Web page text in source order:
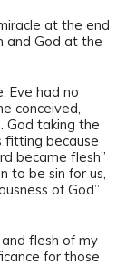
at the end
and God at the
Eve had no
conceived,
God taking the
fitting because
became flesh”
to be sin for us,
of God”
flesh of my
for those